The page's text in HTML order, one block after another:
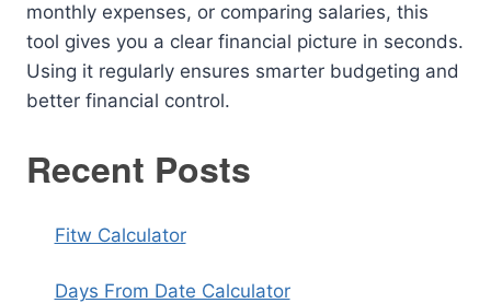
monthly expenses, or comparing salaries, this
tool gives you a clear financial picture in seconds.
Using it regularly ensures smarter budgeting and
better financial control.
Recent Posts
Fitw Calculator
Days From Date Calculator